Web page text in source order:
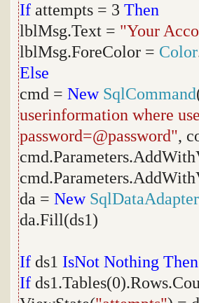
If attempts = 3 Then
lblMsg.Text = "Your
lblMsg.ForeColor = Color
Else
cmd = New SqlCommand
userinformation where
password=@password",
da = New SqlDataAdapter
da.Fill(ds1)
If ds1 IsNot Nothing Then
If